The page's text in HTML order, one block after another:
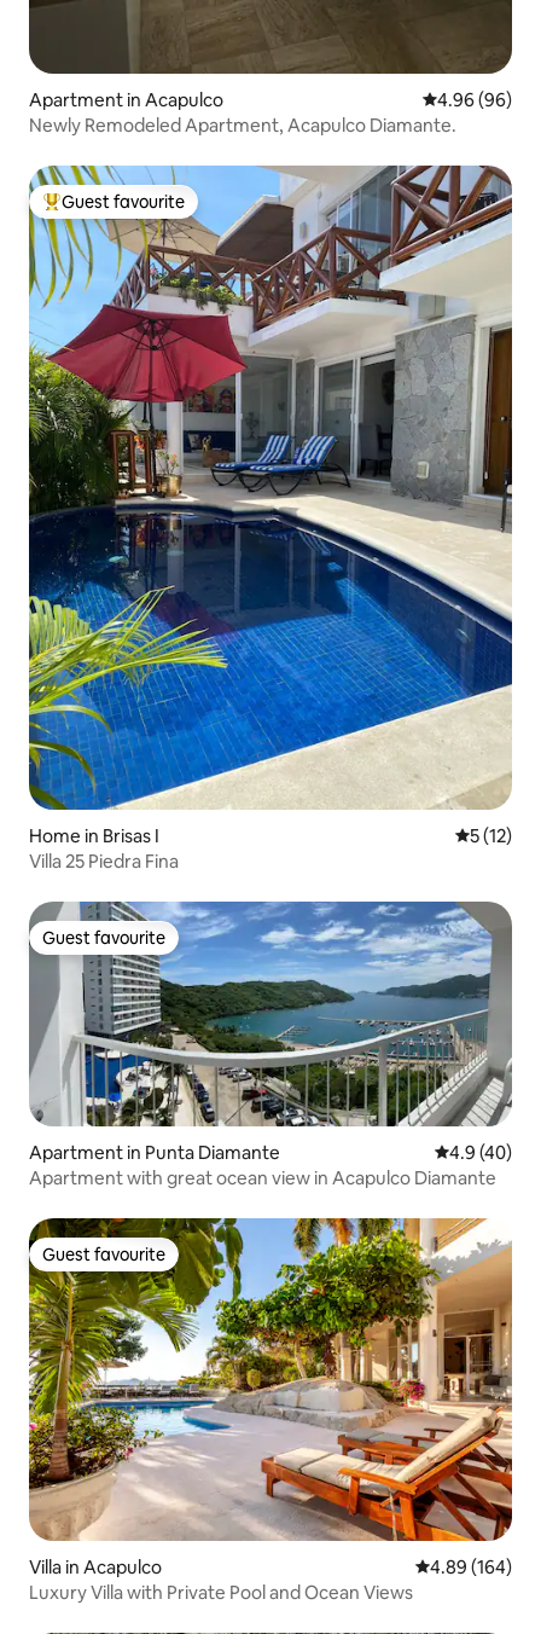
Apartment in Acapulco 4.96 out of 5
4.96 (96)
Newly Remodeled Apartment, Acapulco Diamante.
Top guest favourite
Guest favourite
Home in Brisas I 5 out of 5
5 (12)
Villa 25 Piedra Fina
Guest favourite
Guest favourite
Apartment in Punta Diamante 4.9 out of 5
4.9 (40)
Apartment with great ocean view in Acapulco Diamante
Guest favourite
Guest favourite
Villa in Acapulco 4.89 out of 5
4.89 (164)
Luxury Villa with Private Pool and Ocean Views